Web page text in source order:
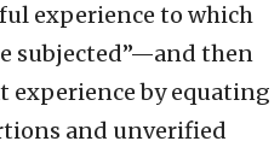
experience to which
subjected”—and then
by equating
and unverified